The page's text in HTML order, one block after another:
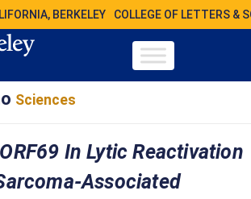
BERKELEY COLLEGE OF LETTERS &
Sciences
In Lytic Reactivation
Associated